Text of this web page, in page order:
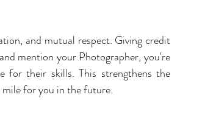
and mutual respect. Giving credit
mention your Photographer, you're
for their skills. This strengthens the
for you in the future.